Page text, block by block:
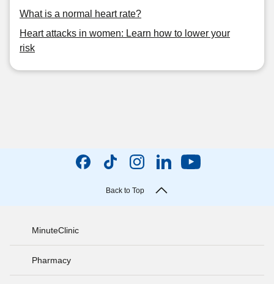
What is a normal heart rate?
Heart attacks in women: Learn how to lower your
risk
Back to Top
MinuteClinic
Pharmacy